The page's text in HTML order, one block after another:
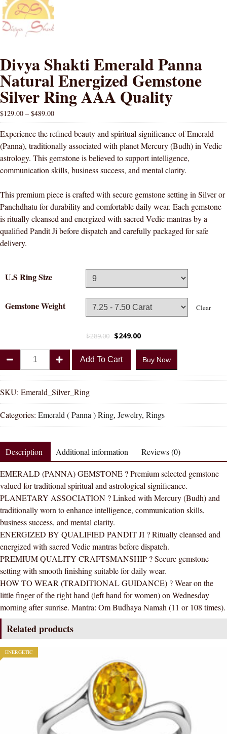
Divya Shakti Emerald Panna
Natural Energized Gemstone
Silver Ring AAA Quality
$129.00 – $489.00
Experience the refined beauty and spiritual significance of Emerald
(Panna), traditionally associated with planet Mercury (Budh) in Vedic
astrology. This gemstone is believed to support intelligence,
communication skills, business success, and mental clarity.
This premium piece is crafted with secure gemstone setting in Silver or
Panchdhatu for durability and comfortable daily wear. Each gemstone
is ritually cleansed and energized with sacred Vedic mantras by a
qualified Pandit Ji before dispatch and carefully packaged for safe
delivery.
U.S Ring Size
Gemstone Weight Clear
$289.00 $249.00
Emerald
Panna
Natural
Energized
Gemstone
Silver
Ring
AAA
Quality
quantity
Add To Cart Buy Now
SKU: Emerald_Silver_Ring
Categories: Emerald ( Panna ) Ring, Jewelry, Rings
Description Additional information Reviews (0)
EMERALD (PANNA) GEMSTONE ? Premium selected gemstone
valued for traditional spiritual and astrological significance.
PLANETARY ASSOCIATION ? Linked with Mercury (Budh) and
traditionally worn to enhance intelligence, communication skills,
business success, and mental clarity.
ENERGIZED BY QUALIFIED PANDIT JI ? Ritually cleansed and
energized with sacred Vedic mantras before dispatch.
PREMIUM QUALITY CRAFTSMANSHIP ? Secure gemstone
setting with smooth finishing suitable for daily wear.
HOW TO WEAR (TRADITIONAL GUIDANCE) ? Wear on the
little finger of the right hand (left hand for women) on Wednesday
morning after sunrise. Mantra: Om Budhaya Namah (11 or 108 times).
Related products
ENERGETIC